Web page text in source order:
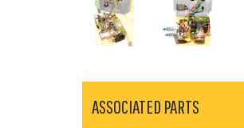
ASSOCIATED PARTS